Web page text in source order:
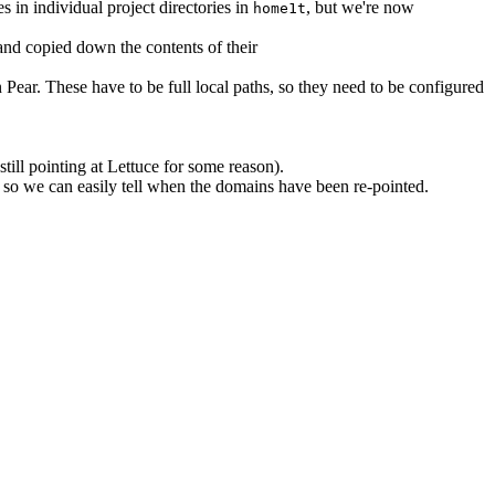
in individual project directories in home1t, but we're now
copied down the contents of their
These have to be full local paths, so they need to be configured
pointing at Lettuce for some reason).
we can easily tell when the domains have been re-pointed.